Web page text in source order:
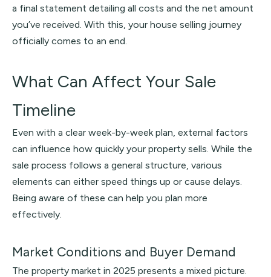
a final statement detailing all costs and the net amount
you’ve received. With this, your house selling journey
officially comes to an end.
What Can Affect Your Sale
Timeline
Even with a clear week-by-week plan, external factors
can influence how quickly your property sells. While the
sale process follows a general structure, various
elements can either speed things up or cause delays.
Being aware of these can help you plan more
effectively.
Market Conditions and Buyer Demand
The property market in 2025 presents a mixed picture.